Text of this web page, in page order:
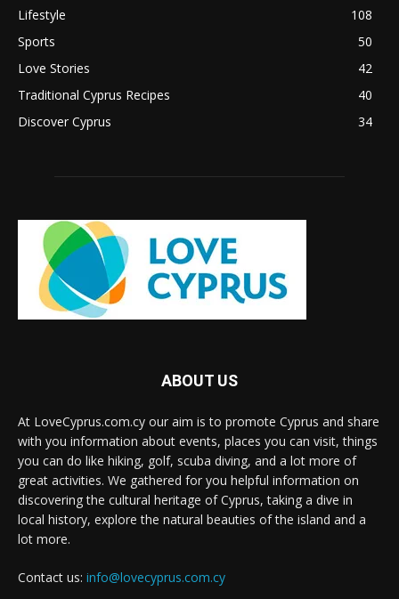
Lifestyle
108
Sports
50
Love Stories
42
Traditional Cyprus Recipes
40
Discover Cyprus
34
ABOUT US
At LoveCyprus.com.cy our aim is to promote Cyprus and share
with you information about events, places you can visit, things
you can do like hiking, golf, scuba diving, and a lot more of
great activities. We gathered for you helpful information on
discovering the cultural heritage of Cyprus, taking a dive in
local history, explore the natural beauties of the island and a
lot more.
Contact us: info@lovecyprus.com.cy